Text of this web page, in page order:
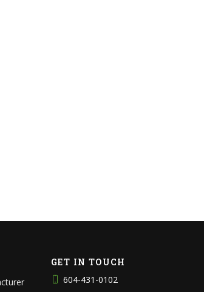
GET IN TOUCH
604-431-0102